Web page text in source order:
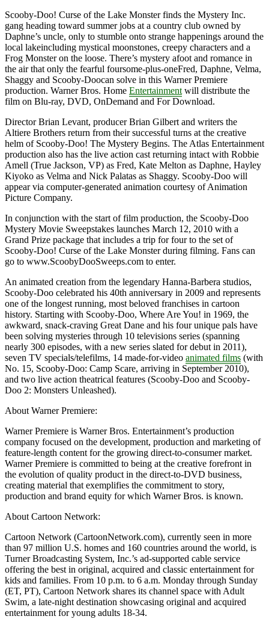
Scooby-Doo! Curse of the Lake Monster finds the Mystery Inc.
gang heading toward summer jobs at a country club owned by
Daphne’s uncle, only to stumble onto strange happenings around the
local lakeincluding mystical moonstones, creepy characters and a
Frog Monster on the loose. There’s mystery afoot and romance in
the air that only the fearful foursome-plus-oneFred, Daphne, Velma,
Shaggy and Scooby-Doocan solve in this Warner Premiere
production. Warner Bros. Home Entertainment will distribute the
film on Blu-ray, DVD, OnDemand and For Download.
Director Brian Levant, producer Brian Gilbert and writers the
Altiere Brothers return from their successful turns at the creative
helm of Scooby-Doo! The Mystery Begins. The Atlas Entertainment
production also has the live action cast returning intact with Robbie
Amell (True Jackson, VP) as Fred, Kate Melton as Daphne, Hayley
Kiyoko as Velma and Nick Palatas as Shaggy. Scooby-Doo will
appear via computer-generated animation courtesy of Animation
Picture Company.
In conjunction with the start of film production, the Scooby-Doo
Mystery Movie Sweepstakes launches March 12, 2010 with a
Grand Prize package that includes a trip for four to the set of
Scooby-Doo! Curse of the Lake Monster during filming. Fans can
go to www.ScoobyDooSweeps.com to enter.
An animated creation from the legendary Hanna-Barbera studios,
Scooby-Doo celebrated his 40th anniversary in 2009 and represents
one of the longest running, most beloved franchises in cartoon
history. Starting with Scooby-Doo, Where Are You! in 1969, the
awkward, snack-craving Great Dane and his four unique pals have
been solving mysteries through 10 televisions series (spanning
nearly 300 episodes, with a new series slated for debut in 2011),
seven TV specials/telefilms, 14 made-for-video animated films (with
No. 15, Scooby-Doo: Camp Scare, arriving in September 2010),
and two live action theatrical features (Scooby-Doo and Scooby-
Doo 2: Monsters Unleashed).
About Warner Premiere:
Warner Premiere is Warner Bros. Entertainment’s production
company focused on the development, production and marketing of
feature-length content for the growing direct-to-consumer market.
Warner Premiere is committed to being at the creative forefront in
the evolution of quality product in the direct-to-DVD business,
creating material that exemplifies the commitment to story,
production and brand equity for which Warner Bros. is known.
About Cartoon Network:
Cartoon Network (CartoonNetwork.com), currently seen in more
than 97 million U.S. homes and 160 countries around the world, is
Turner Broadcasting System, Inc.’s ad-supported cable service
offering the best in original, acquired and classic entertainment for
kids and families. From 10 p.m. to 6 a.m. Monday through Sunday
(ET, PT), Cartoon Network shares its channel space with Adult
Swim, a late-night destination showcasing original and acquired
entertainment for young adults 18-34.